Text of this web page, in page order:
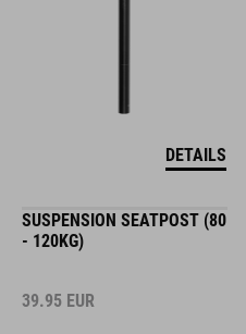
DETAILS
SUSPENSION SEATPOST (80
- 120KG)
39.95 EUR